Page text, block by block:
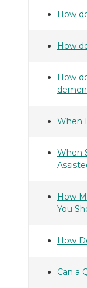
How
How
How
When
When
How
You
How
Can a